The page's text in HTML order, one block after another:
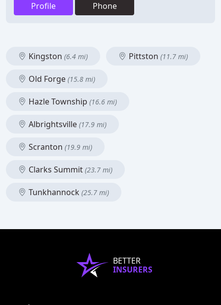
Profile Phone
Kingston (6.4 mi) Pittston (11.7 mi)
Old Forge (15.8 mi)
Hazle Township (16.6 mi)
Albrightsville (17.9 mi)
Scranton (19.9 mi)
Clarks Summit (23.7 mi)
Tunkhannock (25.7 mi)
BETTER
INSURERS